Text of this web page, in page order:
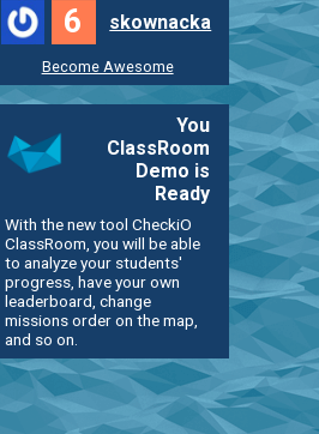
6 skownacka
Become Awesome
You
ClassRoom
Demo is
Ready
With the new tool CheckiO
ClassRoom, you will be able
to analyze your students'
progress, have your own
leaderboard, change
missions order on the map,
and so on.